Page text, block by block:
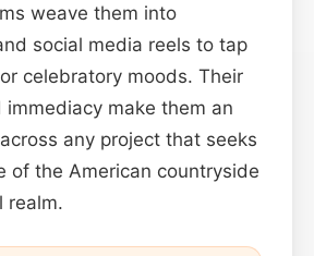
weave them into
social media reels to tap
celebratory moods. Their
make them an
any project that seeks
of the American countryside
realm.